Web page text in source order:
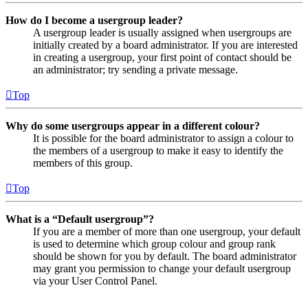
How do I become a usergroup leader?
A usergroup leader is usually assigned when usergroups are
initially created by a board administrator. If you are interested
in creating a usergroup, your first point of contact should be
an administrator; try sending a private message.
Top
Why do some usergroups appear in a different colour?
It is possible for the board administrator to assign a colour to
the members of a usergroup to make it easy to identify the
members of this group.
Top
What is a “Default usergroup”?
If you are a member of more than one usergroup, your default
is used to determine which group colour and group rank
should be shown for you by default. The board administrator
may grant you permission to change your default usergroup
via your User Control Panel.